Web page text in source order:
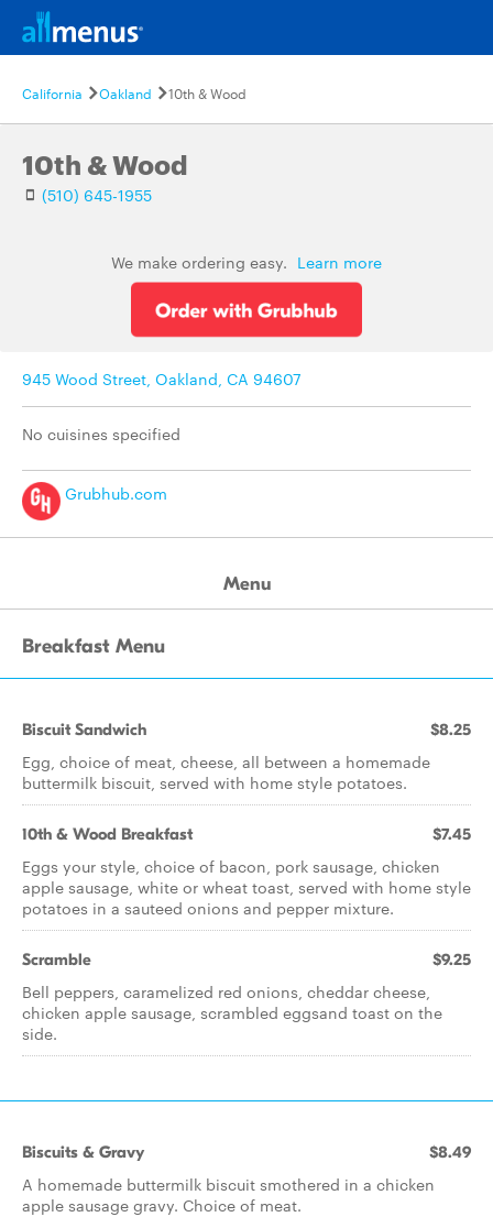
California Oakland 10th & Wood
10th & Wood
(510) 645-1955
We make ordering easy. Learn more
945 Wood Street, Oakland, CA 94607
No cuisines specified
Grubhub.com
Menu
Breakfast Menu
Biscuit Sandwich $8.25
Egg, choice of meat, cheese, all between a homemade
buttermilk biscuit, served with home style potatoes.
10th & Wood Breakfast $7.45
Eggs your style, choice of bacon, pork sausage, chicken
apple sausage, white or wheat toast, served with home style
potatoes in a sauteed onions and pepper mixture.
Scramble $9.25
Bell peppers, caramelized red onions, cheddar cheese,
chicken apple sausage, scrambled eggsand toast on the
side.
Biscuits & Gravy $8.49
A homemade buttermilk biscuit smothered in a chicken
apple sausage gravy. Choice of meat.